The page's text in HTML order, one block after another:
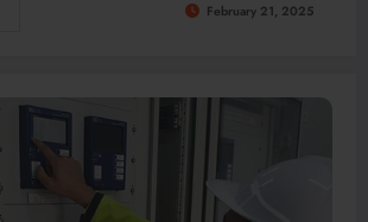
February 21, 2025